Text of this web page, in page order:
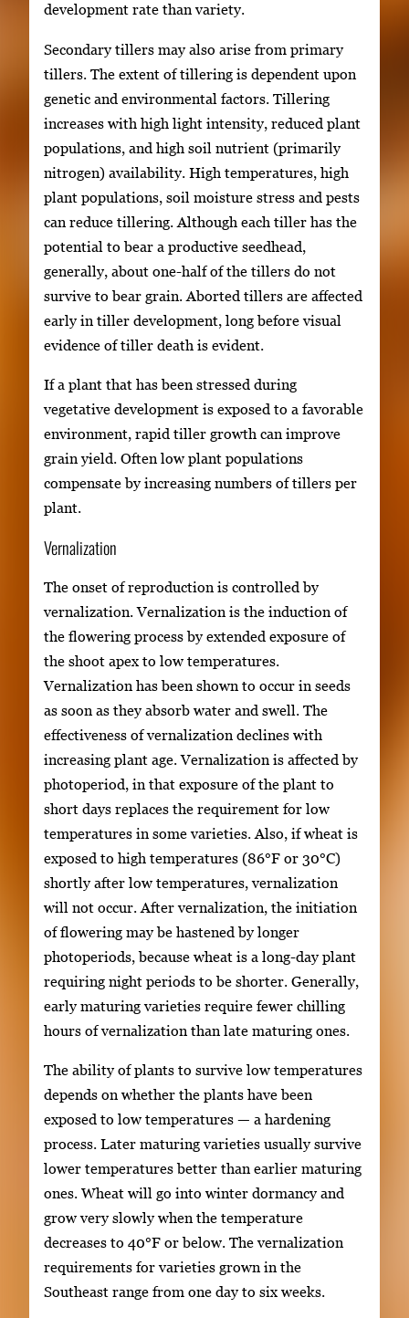
development rate than variety.
Secondary tillers may also arise from primary
tillers. The extent of tillering is dependent upon
genetic and environmental factors. Tillering
increases with high light intensity, reduced plant
populations, and high soil nutrient (primarily
nitrogen) availability. High temperatures, high
plant populations, soil moisture stress and pests
can reduce tillering. Although each tiller has the
potential to bear a productive seedhead,
generally, about one-half of the tillers do not
survive to bear grain. Aborted tillers are affected
early in tiller development, long before visual
evidence of tiller death is evident.
If a plant that has been stressed during
vegetative development is exposed to a favorable
environment, rapid tiller growth can improve
grain yield. Often low plant populations
compensate by increasing numbers of tillers per
plant.
Vernalization
The onset of reproduction is controlled by
vernalization. Vernalization is the induction of
the flowering process by extended exposure of
the shoot apex to low temperatures.
Vernalization has been shown to occur in seeds
as soon as they absorb water and swell. The
effectiveness of vernalization declines with
increasing plant age. Vernalization is affected by
photoperiod, in that exposure of the plant to
short days replaces the requirement for low
temperatures in some varieties. Also, if wheat is
exposed to high temperatures (86°F or 30°C)
shortly after low temperatures, vernalization
will not occur. After vernalization, the initiation
of flowering may be hastened by longer
photoperiods, because wheat is a long-day plant
requiring night periods to be shorter. Generally,
early maturing varieties require fewer chilling
hours of vernalization than late maturing ones.
The ability of plants to survive low temperatures
depends on whether the plants have been
exposed to low temperatures — a hardening
process. Later maturing varieties usually survive
lower temperatures better than earlier maturing
ones. Wheat will go into winter dormancy and
grow very slowly when the temperature
decreases to 40°F or below. The vernalization
requirements for varieties grown in the
Southeast range from one day to six weeks.